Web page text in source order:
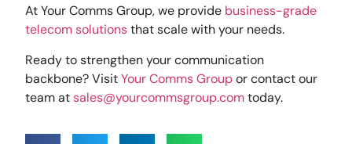
At Your Comms Group, we provide business-grade
telecom solutionsthat scale with your needs.
Ready to strengthen your communication
backbone? VisitYour Comms Groupor contact our
team atsales@yourcommsgroup.comtoday.